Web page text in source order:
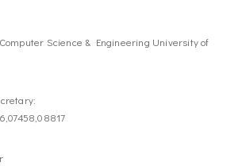
Science & Engineering University of